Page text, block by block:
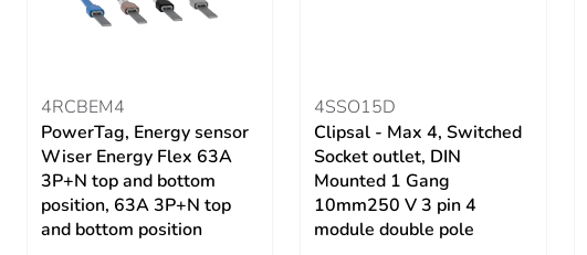
4RCBEM4
PowerTag, Energy sensor
Wiser Energy Flex 63A
3P+N top and bottom
position, 63A 3P+N top
and bottom position
4SSO15D
Clipsal - Max 4, Switched
Socket outlet, DIN
Mounted 1 Gang
10mm250 V 3 pin 4
module double pole